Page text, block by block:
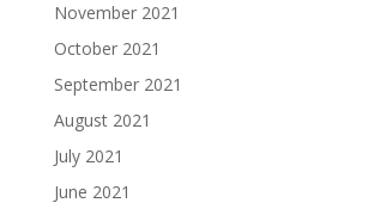
November 2021
October 2021
September 2021
August 2021
July 2021
June 2021